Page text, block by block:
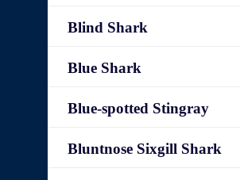
Blind Shark
Blue Shark
Blue-spotted Stingray
Bluntnose Sixgill Shark